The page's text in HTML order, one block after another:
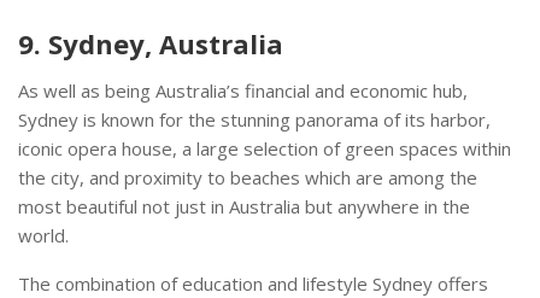
9. Sydney, Australia
As well as being Australia’s financial and economic hub,
Sydney is known for the stunning panorama of its harbor,
iconic opera house, a large selection of green spaces within
the city, and proximity to beaches which are among the
most beautiful not just in Australia but anywhere in the
world.
The combination of education and lifestyle Sydney offers